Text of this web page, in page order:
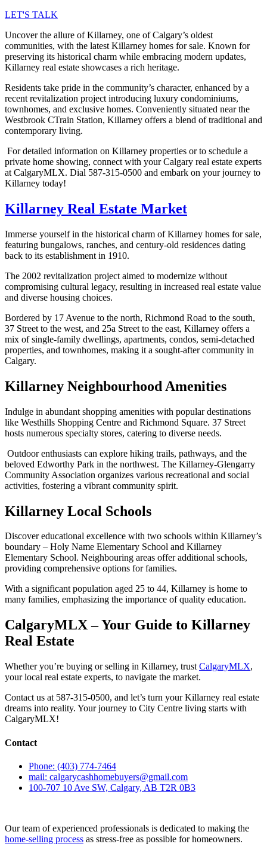
LET'S TALK
Uncover the allure of Killarney, one of Calgary’s oldest
communities, with the latest Killarney homes for sale. Known for
preserving its historical charm while embracing modern updates,
Killarney real estate showcases a rich heritage.
Residents take pride in the community’s character, enhanced by a
recent revitalization project introducing luxury condominiums,
townhomes, and exclusive homes. Conveniently situated near the
Westbrook CTrain Station, Killarney offers a blend of traditional and
contemporary living.
For detailed information on Killarney properties or to schedule a
private home showing, connect with your Calgary real estate experts
at CalgaryMLX. Dial 587-315-0500 and embark on your journey to
Killarney today!
Killarney Real Estate Market
Immerse yourself in the historical charm of Killarney homes for sale,
featuring bungalows, ranches, and century-old residences dating
back to its establishment in 1910.
The 2002 revitalization project aimed to modernize without
compromising cultural legacy, resulting in increased real estate value
and diverse housing choices.
Bordered by 17 Avenue to the north, Richmond Road to the south,
37 Street to the west, and 25a Street to the east, Killarney offers a
mix of single-family dwellings, apartments, condos, semi-detached
properties, and townhomes, making it a sought-after community in
Calgary.
Killarney Neighbourhood Amenities
Indulge in abundant shopping amenities with popular destinations
like Westhills Shopping Centre and Richmond Square. 37 Street
hosts numerous specialty stores, catering to diverse needs.
Outdoor enthusiasts can explore hiking trails, pathways, and the
beloved Edworthy Park in the northwest. The Killarney-Glengarry
Community Association organizes various recreational and social
activities, fostering a vibrant community spirit.
Killarney Local Schools
Discover educational excellence with two schools within Killarney’s
boundary – Holy Name Elementary School and Killarney
Elementary School. Neighbouring areas offer additional schools,
providing comprehensive options for families.
With a significant population aged 25 to 44, Killarney is home to
many families, emphasizing the importance of quality education.
CalgaryMLX – Your Guide to Killarney
Real Estate
Whether you’re buying or selling in Killarney, trust CalgaryMLX,
your local real estate experts, to navigate the market.
Contact us at 587-315-0500, and let’s turn your Killarney real estate
dreams into reality. Your journey to City Centre living starts with
CalgaryMLX!
Contact
Phone: (403) 774-7464
mail: calgarycashhomebuyers@gmail.com
100-707 10 Ave SW, Calgary, AB T2R 0B3
Our team of experienced professionals is dedicated to making the
home-selling process as stress-free as possible for homeowners.